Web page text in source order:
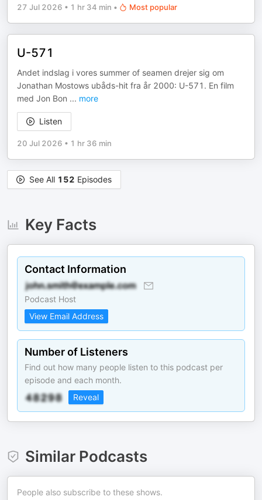
27 Jul 2026 • 1 hr 34 min • Most popular
U-571
Andet indslag i vores summer of seamen drejer sig om
Jonathan Mostows ubåds-hit fra år 2000: U-571. En film
med Jon Bon ... more
Listen
20 Jul 2026 • 1 hr 36 min
See All 152 Episodes
Key Facts
Contact Information
Podcast Host
View Email Address
Number of Listeners
Find out how many people listen to this podcast per
episode and each month.
Reveal
Similar Podcasts
People also subscribe to these shows.